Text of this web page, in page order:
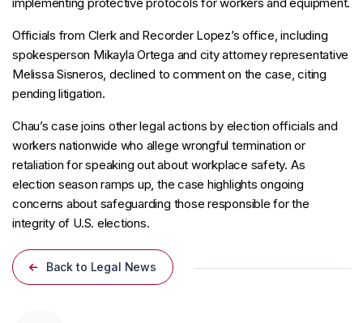
Officials from Clerk and Recorder Lopez’s office, including
spokesperson Mikayla Ortega and city attorney representative
Melissa Sisneros, declined to comment on the case, citing
pending litigation.
Chau’s case joins other legal actions by election officials and
workers nationwide who allege wrongful termination or
retaliation for speaking out about workplace safety. As
election season ramps up, the case highlights ongoing
concerns about safeguarding those responsible for the
integrity of U.S. elections.
Back to Legal News